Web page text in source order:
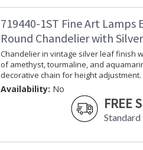
719440-1ST Fine Art Lamps
Round Chandelier with
Chandelier in vintage silver leaf finish
of amethyst, tourmaline, and
decorative chain for height adjustment.
Availability: No
FREE
Standard